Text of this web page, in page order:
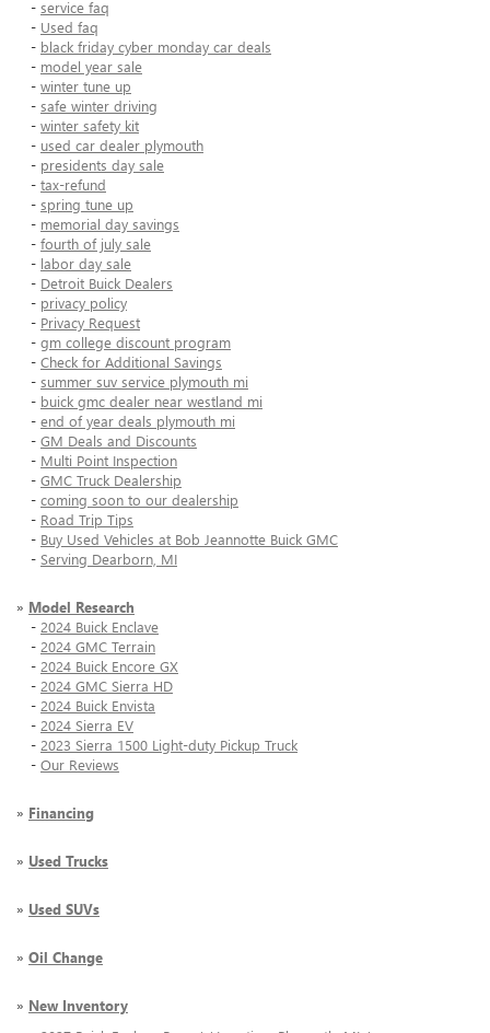
- service faq
- Used faq
- black friday cyber monday car deals
- model year sale
- winter tune up
- safe winter driving
- winter safety kit
- used car dealer plymouth
- presidents day sale
- tax-refund
- spring tune up
- memorial day savings
- fourth of july sale
- labor day sale
- Detroit Buick Dealers
- privacy policy
- Privacy Request
- gm college discount program
- Check for Additional Savings
- summer suv service plymouth mi
- buick gmc dealer near westland mi
- end of year deals plymouth mi
- GM Deals and Discounts
- Multi Point Inspection
- GMC Truck Dealership
- coming soon to our dealership
- Road Trip Tips
- Buy Used Vehicles at Bob Jeannotte Buick GMC
- Serving Dearborn, MI
» Model Research
- 2024 Buick Enclave
- 2024 GMC Terrain
- 2024 Buick Encore GX
- 2024 GMC Sierra HD
- 2024 Buick Envista
- 2024 Sierra EV
- 2023 Sierra 1500 Light-duty Pickup Truck
- Our Reviews
» Financing
» Used Trucks
» Used SUVs
» Oil Change
» New Inventory